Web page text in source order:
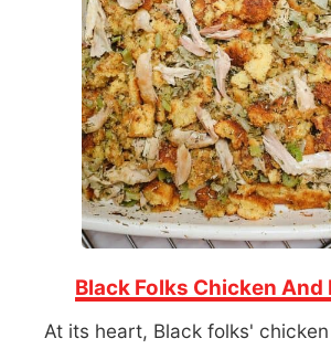
Black Folks Chicken And
At its heart, Black folks'